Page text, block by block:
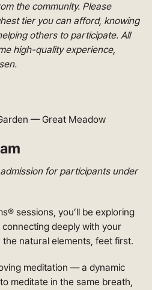
the community. Please
tier you can afford, knowing
others to participate. All
high-quality experience,
.
— Great Meadow
for participants under
sessions, you’ll be exploring
deeply with your
natural elements, feet first.
meditation — a dynamic
meditate in the same breath,